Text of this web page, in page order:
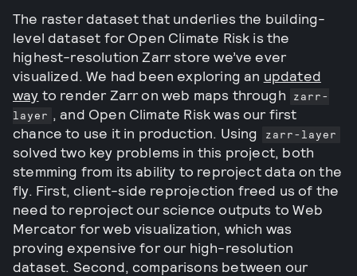
The raster dataset that underlies the building-
level dataset for Open Climate Risk is the
highest-resolution Zarr store we’ve ever
visualized. We had been exploring an updated
way to render Zarr on web maps through
zarr-
layer , and Open Climate Risk was our first
chance to use it in production. Using
zarr-layer
solved two key problems in this project, both
stemming from its ability to reproject data on the
fly. First, client-side reprojection freed us of the
need to reproject our science outputs to Web
Mercator for web visualization, which was
proving expensive for our high-resolution
dataset. Second, comparisons between our